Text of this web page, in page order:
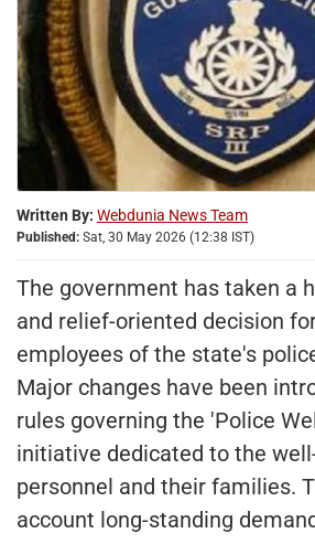
Written By: Webdunia News Team
Published: Sat, 30 May 2026 (12:38 IST)
The government has taken a
and relief-oriented decision
employees of the state's
Major changes have been
rules governing the 'Police
initiative dedicated to the
personnel and their families.
account long-standing